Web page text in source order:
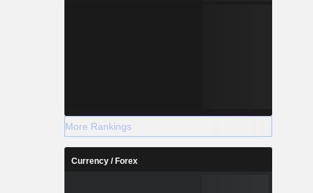
More Rankings
Currency / Forex